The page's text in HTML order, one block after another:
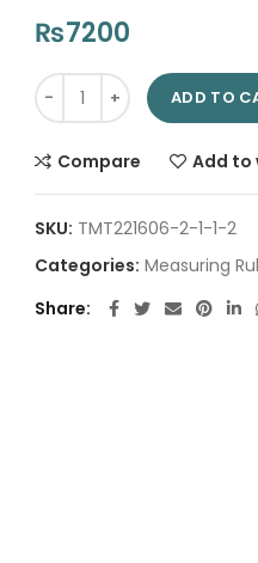
₨7200
Magnetic Lock
ADD TO
Compare Add to
SKU: TMT221606-2-1-1-2
Categories: Measuring
Share